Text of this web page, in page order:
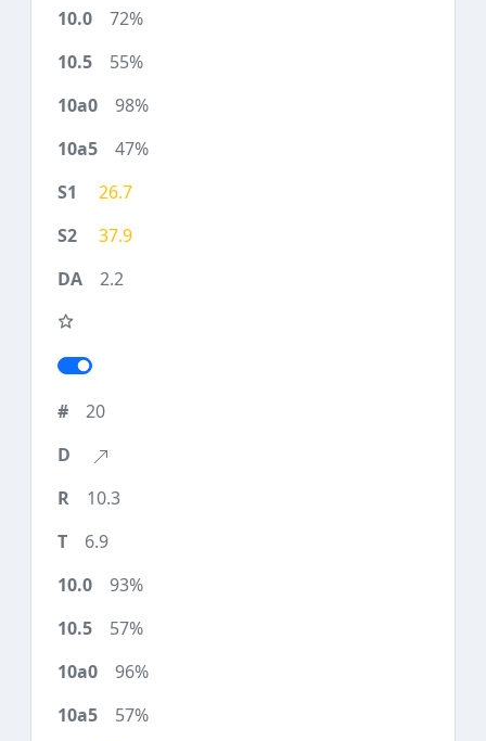
72%
55%
98%
47%
26.7
37.9
2.2
20
10.3
6.9
93%
57%
96%
57%